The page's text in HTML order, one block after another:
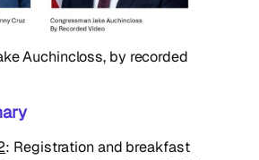
Auchincloss, by recorded
: Registration and breakfast